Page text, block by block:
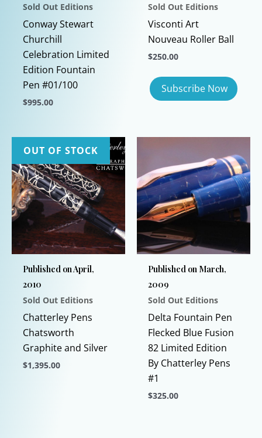
Sold Out Editions
Conway Stewart
Churchill
Celebration Limited
Edition Fountain
Pen #01/100
$995.00
product
has
multiple
variants.
The
options
may
be
chosen
on
the
product
page
Sold Out Editions
Visconti Art
Nouveau Roller Ball
$250.00
OUT OF STOCK
Published on April,
2010
Sold Out Editions
Chatterley Pens
Chatsworth
Graphite and Silver
$1,395.00
Published on March,
2009
Sold Out Editions
Delta Fountain Pen
Flecked Blue Fusion
82 Limited Edition
By Chatterley Pens
#1
$325.00